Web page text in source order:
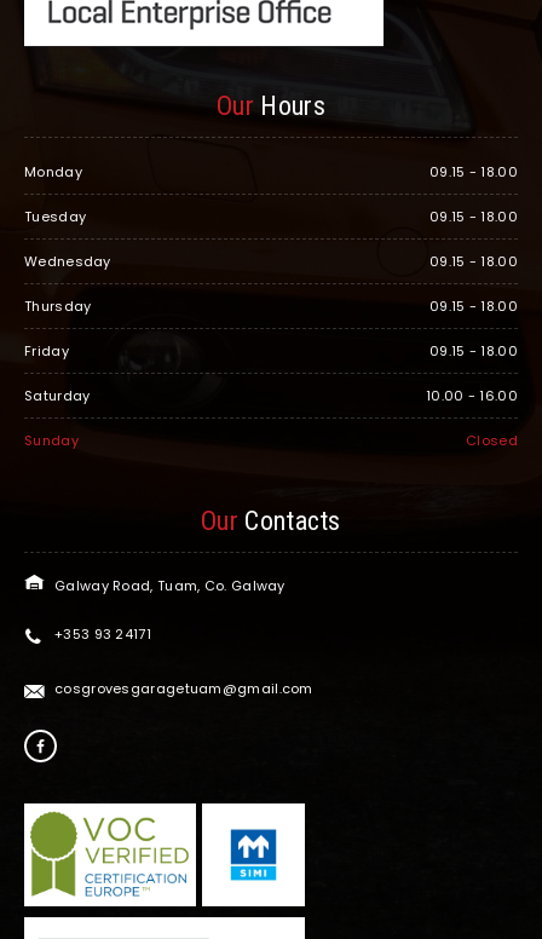
Our Hours
Monday 09.15 - 18.00
Tuesday 09.15 - 18.00
Wednesday 09.15 - 18.00
Thursday 09.15 - 18.00
Friday 09.15 - 18.00
Saturday 10.00 - 16.00
Sunday Closed
Our Contacts
Galway Road, Tuam, Co. Galway
+353 93 24171
cosgrovesgaragetuam@gmail.com